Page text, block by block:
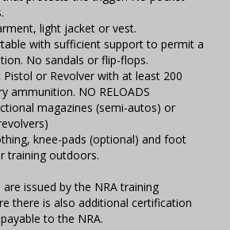
light jacket or vest.
with sufficient support to permit a
No sandals or flip-flops.
or Revolver with at least 200
ammunition. NO RELOADS
magazines (semi-autos) or
knee-pads (optional) and foot
training outdoors.
are issued by the NRA training
there is also additional certification
to the NRA.